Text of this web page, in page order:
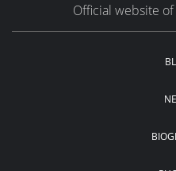
Official website